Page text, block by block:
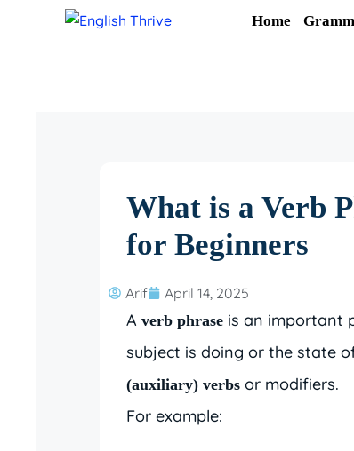
Home
What is a Verb
for Beginners
Arif April 14, 2025
A verb phrase is an important
subject is doing or the state
(auxiliary) verbs or modifiers.
For example: